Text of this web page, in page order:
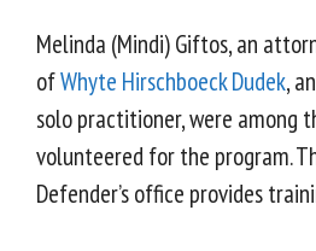
Melinda (Mindi) Giftos, an
ofWhyte Hirschboeck Dudek,
solo practitioner, were among
volunteered for the program.
Defender’s office provides